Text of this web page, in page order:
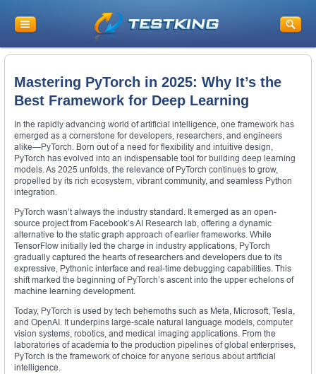
Mastering PyTorch in 2025: Why It’s the
Best Framework for Deep Learning
In the rapidly advancing world of artificial intelligence, one framework has
emerged as a cornerstone for developers, researchers, and engineers
alike—PyTorch. Born out of a need for flexibility and intuitive design,
PyTorch has evolved into an indispensable tool for building deep learning
models. As 2025 unfolds, the relevance of PyTorch continues to grow,
propelled by its rich ecosystem, vibrant community, and seamless Python
integration.
PyTorch wasn’t always the industry standard. It emerged as an open-
source project from Facebook’s AI Research lab, offering a dynamic
alternative to the static graph approach of earlier frameworks. While
TensorFlow initially led the charge in industry applications, PyTorch
gradually captured the hearts of researchers and developers due to its
expressive, Pythonic interface and real-time debugging capabilities. This
shift marked the beginning of PyTorch’s ascent into the upper echelons of
machine learning development.
Today, PyTorch is used by tech behemoths such as Meta, Microsoft, Tesla,
and OpenAI. It underpins large-scale natural language models, computer
vision systems, robotics, and medical imaging applications. From the
laboratories of academia to the production pipelines of global enterprises,
PyTorch is the framework of choice for anyone serious about artificial
intelligence.